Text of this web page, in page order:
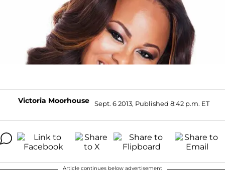
Victoria Moorhouse Sept. 6 2013, Published 8:42 p.m. ET
Article continues below advertisement